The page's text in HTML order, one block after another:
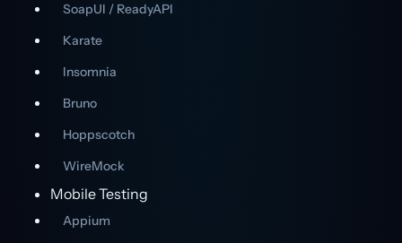
SoapUI / ReadyAPI
Karate
Insomnia
Bruno
Hoppscotch
WireMock
Mobile Testing
Appium